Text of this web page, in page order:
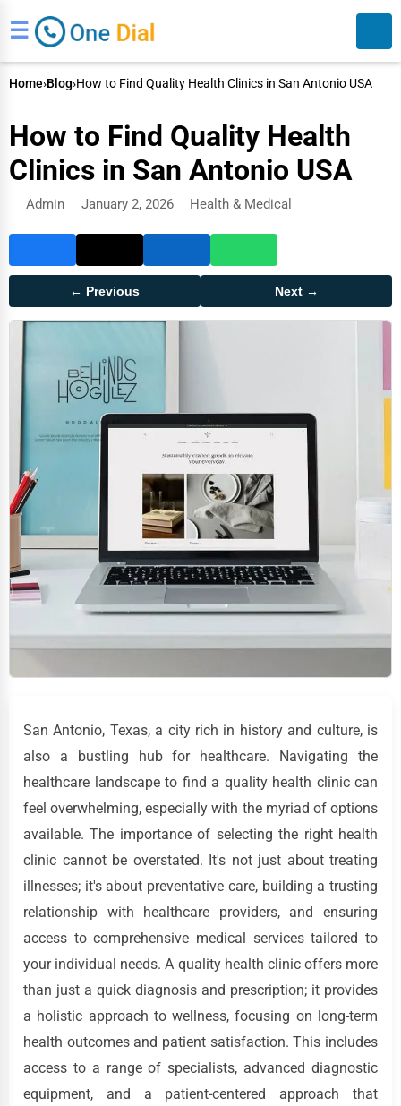
☰
Home›Blog›How to Find Quality Health Clinics in San Antonio USA
How to Find Quality Health
Clinics in San Antonio USA
Admin January 2, 2026 Health & Medical
← Previous Next →
San Antonio, Texas, a city rich in history and culture, is
also a bustling hub for healthcare. Navigating the
healthcare landscape to find a quality health clinic can
feel overwhelming, especially with the myriad of options
available. The importance of selecting the right health
clinic cannot be overstated. It's not just about treating
illnesses; it's about preventative care, building a trusting
relationship with healthcare providers, and ensuring
access to comprehensive medical services tailored to
your individual needs. A quality health clinic offers more
than just a quick diagnosis and prescription; it provides
a holistic approach to wellness, focusing on long-term
health outcomes and patient satisfaction. This includes
access to a range of specialists, advanced diagnostic
equipment, and a patient-centered approach that